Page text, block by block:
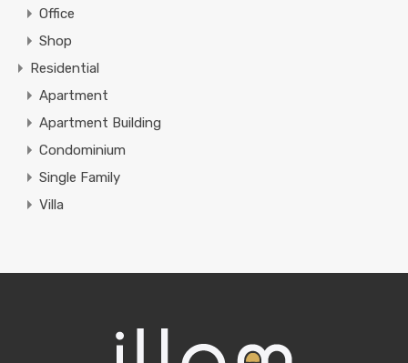
Office
Shop
Residential
Apartment
Apartment Building
Condominium
Single Family
Villa